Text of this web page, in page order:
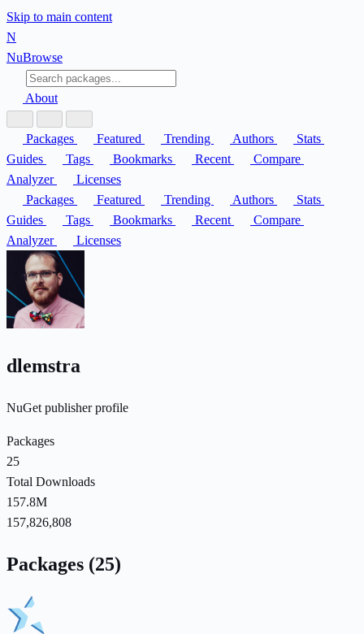
Skip to main content
N
NuBrowse
About
Packages Featured Trending Authors
Stats
Guides
Tags Bookmarks Recent
Compare
Analyzer
Licenses
Packages
Featured Trending Authors
Stats
Guides
Tags Bookmarks Recent
Compare
Analyzer
Licenses
dlemstra
NuGet publisher profile
Packages
25
Total Downloads
157.8M
157,826,808
Packages (25)